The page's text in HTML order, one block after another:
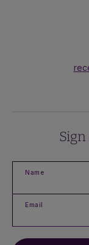
Name
Email